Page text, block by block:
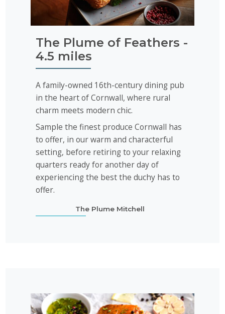
The Plume of Feathers -
4.5 miles
A family-owned 16th-century dining pub
in the heart of Cornwall, where rural
charm meets modern chic.
Sample the finest produce Cornwall has
to offer, in our warm and characterful
setting, before retiring to your relaxing
quarters ready for another day of
experiencing the best the duchy has to
offer.
The Plume Mitchell